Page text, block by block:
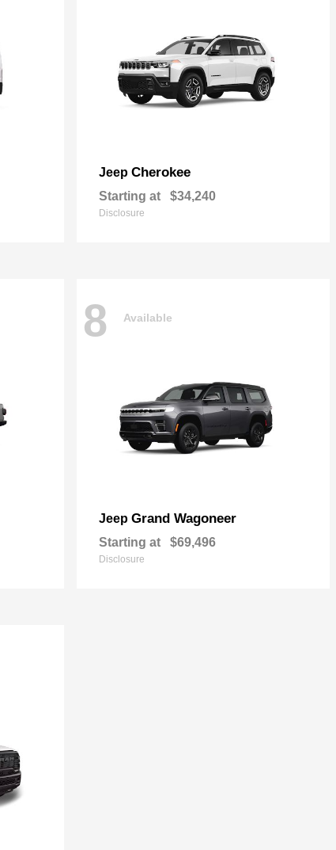
Jeep Cherokee
Starting at $34,240
Disclosure
8 Available
Jeep Grand Wagoneer
Starting at $69,496
Disclosure